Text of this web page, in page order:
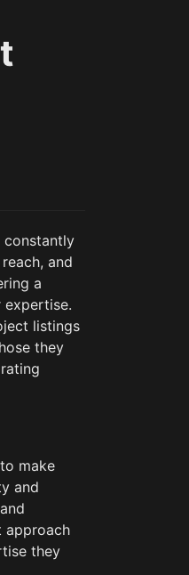
constantly
and
a
expertise.
listings
they
make
and
approach
they